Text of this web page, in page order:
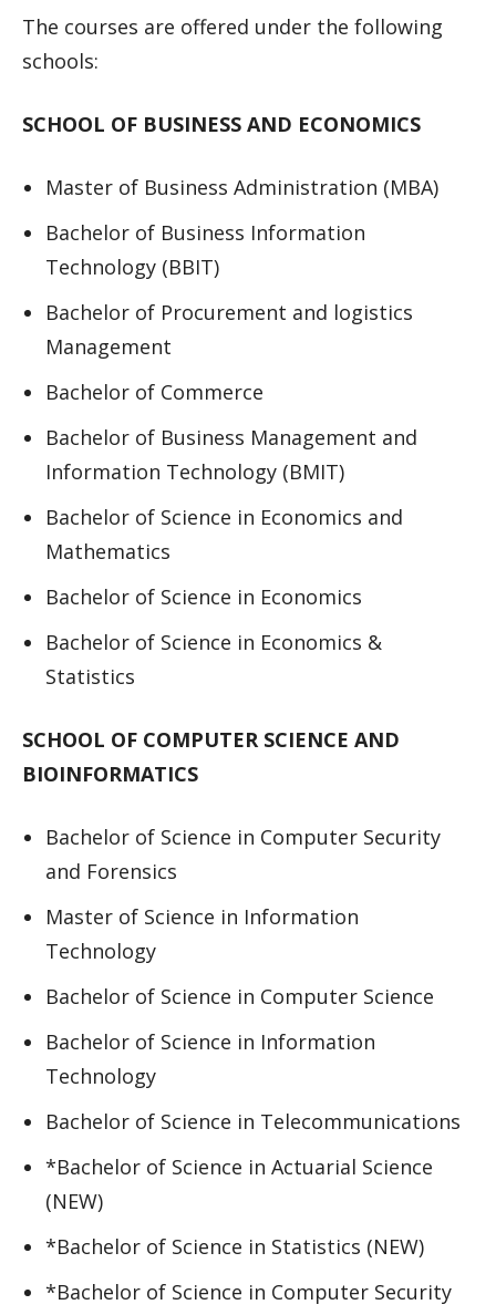
The courses are offered under the following
schools:
SCHOOL OF BUSINESS AND ECONOMICS
Master of Business Administration (MBA)
Bachelor of Business Information
Technology (BBIT)
Bachelor of Procurement and logistics
Management
Bachelor of Commerce
Bachelor of Business Management and
Information Technology (BMIT)
Bachelor of Science in Economics and
Mathematics
Bachelor of Science in Economics
Bachelor of Science in Economics &
Statistics
SCHOOL OF COMPUTER SCIENCE AND
BIOINFORMATICS
Bachelor of Science in Computer Security
and Forensics
Master of Science in Information
Technology
Bachelor of Science in Computer Science
Bachelor of Science in Information
Technology
Bachelor of Science in Telecommunications
*Bachelor of Science in Actuarial Science
(NEW)
*Bachelor of Science in Statistics (NEW)
*Bachelor of Science in Computer Security